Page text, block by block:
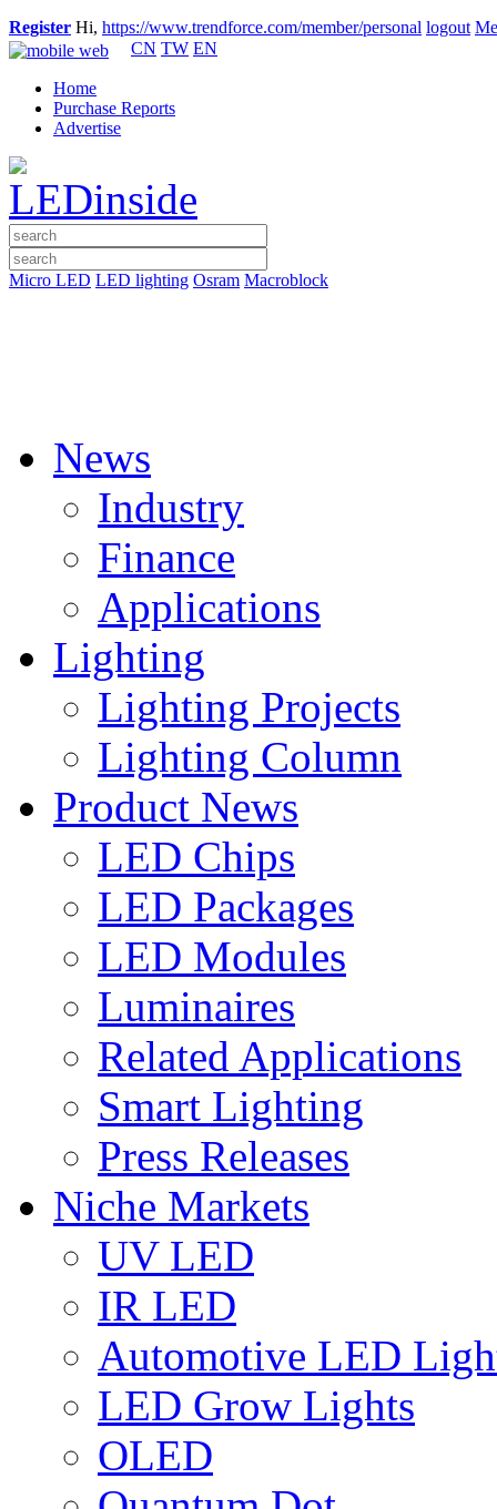
Register Hi, https://www.trendforce.com/member/personal logout
CN TW EN
Home
Purchase Reports
Advertise
Micro LED LED lighting Osram Macroblock
News
Industry
Finance
Applications
Lighting
Lighting Projects
Lighting Column
Product News
LED Chips
LED Packages
LED Modules
Luminaires
Related Applications
Smart Lighting
Press Releases
Niche Markets
UV LED
IR LED
Automotive LED
LED Grow Lights
OLED